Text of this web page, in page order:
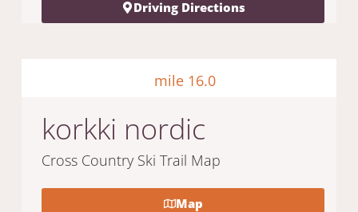
Driving Directions
mile 16.0
korkki nordic
Cross Country Ski Trail Map
Map